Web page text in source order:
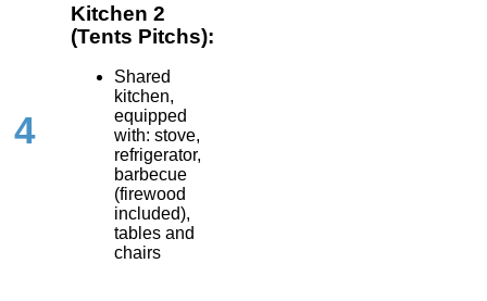
4
Kitchen 2
(Tents Pitchs):
Shared
kitchen,
equipped
with: stove,
refrigerator,
barbecue
(firewood
included),
tables and
chairs